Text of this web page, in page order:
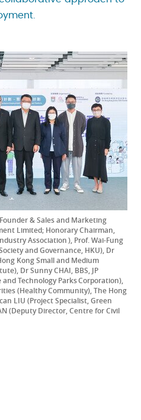
& Sales and Marketing
Limited; Honorary Chairman,
Association ), Prof. Wai-Fung
and Governance, HKU), Dr
Kong Small and Medium
Dr Sunny CHAI, BBS, JP
Technology Parks Corporation),
(Healthy Community), The Hong
LIU (Project Specialist, Green
(Deputy Director, Centre for Civil